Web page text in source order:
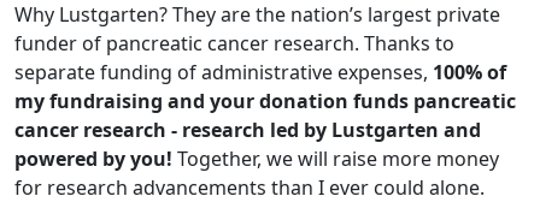
Why Lustgarten? They are the nation’s largest private
funder of pancreatic cancer research. Thanks to
separate funding of administrative expenses, 100% of
my fundraising and your donation funds pancreatic
cancer research - research led by Lustgarten and
powered by you! Together, we will raise more money
for research advancements than I ever could alone.